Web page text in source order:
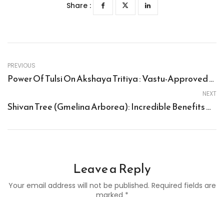
Share :
PREVIOUS
Power Of Tulsi On Akshaya Tritiya : Vastu-Approved Way To Welcome Wealth
NEXT
Shivan Tree (Gmelina Arborea): Incredible Benefits And How To Grow This Wonder Tree
Leave a Reply
Your email address will not be published. Required fields are